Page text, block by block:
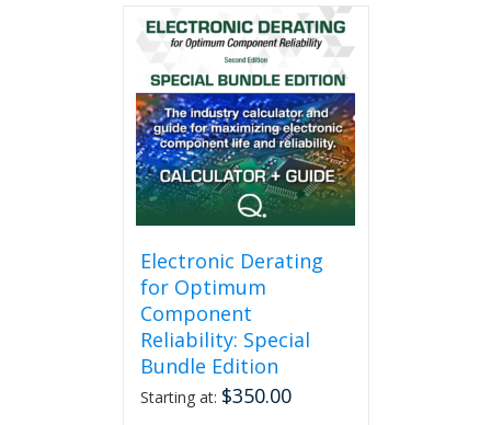
multiple
variants.
The
options
may
be
chosen
on
the
product
Electronic Derating
for Optimum
Component
Reliability: Special
Bundle Edition
Starting at: $350.00